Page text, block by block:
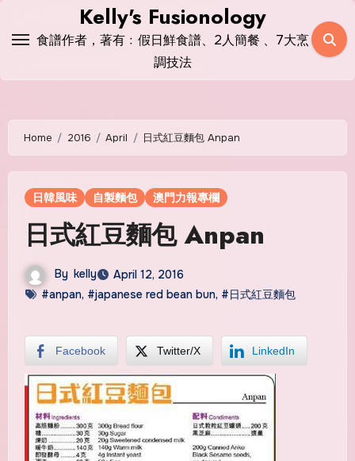
Kelly's Fusionology
食譜作者，著有﹕假日鮮食譜、2人簡餐 、7大烹
調技法
Home 2016 April 日式紅豆麵包 Anpan
日韓風味 自製麵包 澳門力報專欄
日式紅豆麵包 Anpan
By kelly
April 12, 2016
#anpan, #japanese red bean bun, #日式紅豆麵包
Facebook Twitter/X LinkedIn